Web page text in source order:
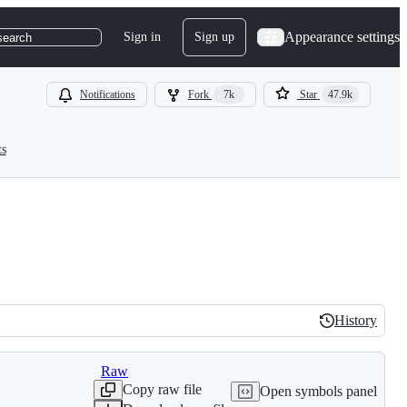
Sign in Sign up Appearance settings
Notifications Fork 7k Star 47.9k
History
History
Raw
Copy raw file
Open symbols panel